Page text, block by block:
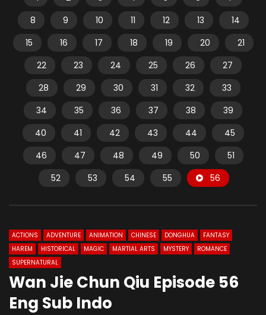
8
9 10 11 12 13
14
15
16 17 18 19 20
21
22
23 24 25 26
27
28
29 30 31 32
33
34
35 36 37 38
39
40
41 42 43 44
45
46
47 48 49 50
51
52
53 54 55 56
ACTIONS ADVENTURE ANIMATION CHINESE DONGHUA
FANTASY
HAREM
HISTORICAL MAGIC MARTIAL ARTS MYSTERY
ROMANCE
SUPERNATURAL
Wan Jie Chun Qiu Episode 56
Eng Sub Indo